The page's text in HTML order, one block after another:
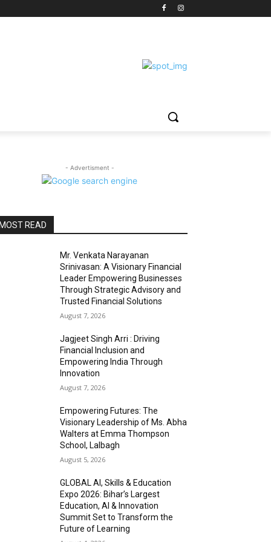
- Advertisment -
MOST READ
Mr. Venkata Narayanan
Srinivasan: A Visionary Financial
Leader Empowering Businesses
Through Strategic Advisory and
Trusted Financial Solutions
August 7, 2026
Jagjeet Singh Arri : Driving
Financial Inclusion and
Empowering India Through
Innovation
August 7, 2026
Empowering Futures: The
Visionary Leadership of Ms. Abha
Walters at Emma Thompson
School, Lalbagh
August 5, 2026
GLOBAL AI, Skills & Education
Expo 2026: Bihar’s Largest
Education, AI & Innovation
Summit Set to Transform the
Future of Learning